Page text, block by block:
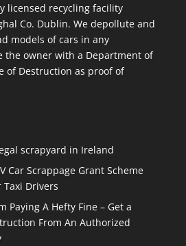
licensed recycling facility
Co. Dublin. We depollute and
models of cars in any
the owner with a Department of
of Destruction as proof of
scrapyard in Ireland
Car Scrappage Grant Scheme
Taxi Drivers
Paying A Hefty Fine – Get a
From An Authorized